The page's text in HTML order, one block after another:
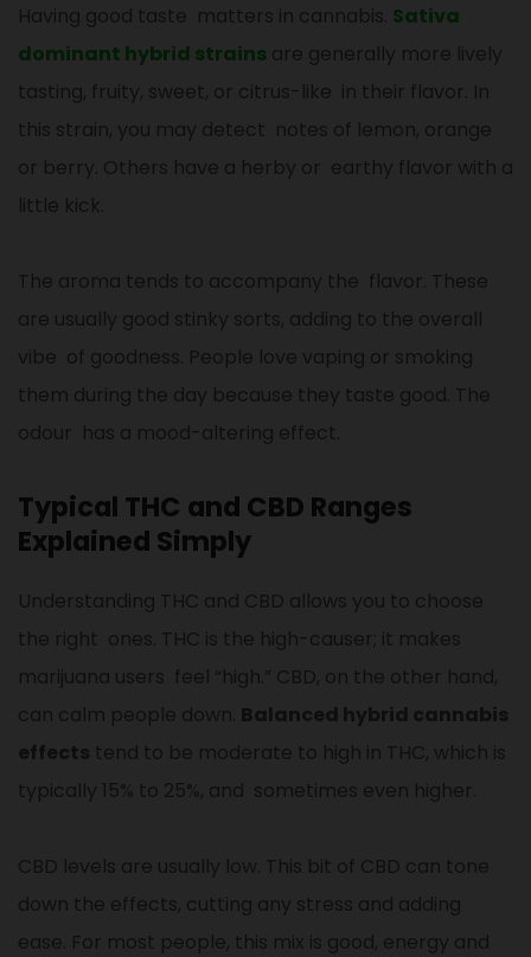
Having good taste matters in cannabis. Sativa
dominant hybrid strains are generally more lively
tasting, fruity, sweet, or citrus-like in their flavor. In
this strain, you may detect notes of lemon, orange
or berry. Others have a herby or earthy flavor with a
little kick.
The aroma tends to accompany the flavor. These
are usually good stinky sorts, adding to the overall
vibe of goodness. People love vaping or smoking
them during the day because they taste good. The
odour has a mood-altering effect.
Typical THC and CBD Ranges
Explained Simply
Understanding THC and CBD allows you to choose
the right ones. THC is the high-causer; it makes
marijuana users feel “high.” CBD, on the other hand,
can calm people down. Balanced hybrid cannabis
effects tend to be moderate to high in THC, which is
typically 15% to 25%, and sometimes even higher.
CBD levels are usually low. This bit of CBD can tone
down the effects, cutting any stress and adding
ease. For most people, this mix is good, energy and